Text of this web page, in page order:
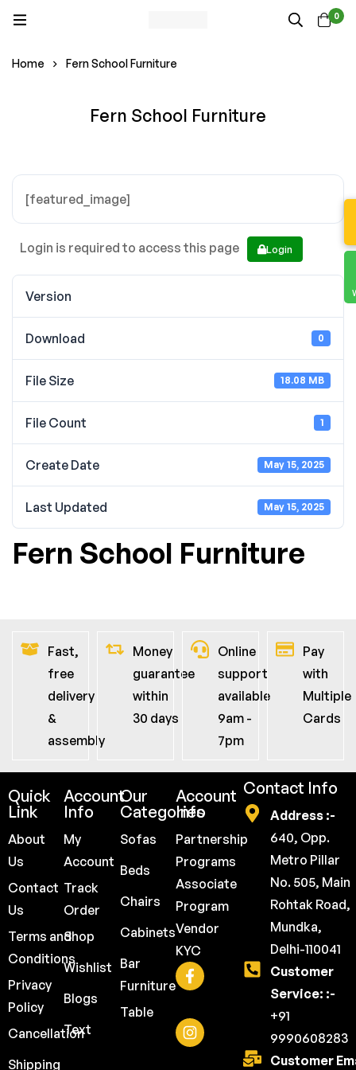
0
Home Fern School Furniture
Fern School Furniture
[featured_image]
Login is required to access this page Login
Version
Download 0
File Size 18.08 MB
File Count 1
Create Date May 15, 2025
Last Updated May 15, 2025
Fern School Furniture
Fast,
free
delivery
&
assembly
Money
guarantee
within
30 days
Online
support
available
9am -
7pm
Pay
with
Multiple
Cards
Quick
Link
About
Us
Contact
Us
Terms and
Conditions
Privacy
Policy
Cancellation
Shipping
Account
Info
My
Account
Track
Order
Shop
Wishlist
Blogs
Text
Our
Categories
Sofas
Beds
Chairs
Cabinets
Bar
Furniture
Table
Account
Info
Partnership
Programs
Associate
Program
Vendor
KYC
Contact Info
Address :-
640, Opp.
Metro Pillar
No. 505, Main
Rohtak Road,
Mundka,
Delhi-110041
Customer
Service: :-
+91
9990608283
Customer